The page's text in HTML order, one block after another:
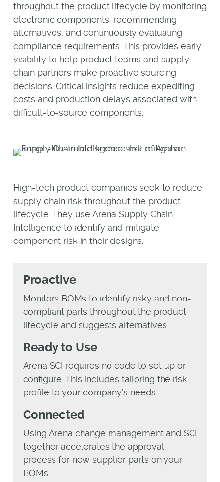
throughout the product lifecycle by monitoring
electronic components, recommending
alternatives, and continuously evaluating
compliance requirements. This provides early
visibility to help product teams and supply
chain partners make proactive sourcing
decisions. Critical insights reduce expediting
costs and production delays associated with
difficult-to-source components.
High-tech product companies seek to reduce
supply chain risk throughout the product
lifecycle. They use Arena Supply Chain
Intelligence to identify and mitigate
component risk in their designs.
Proactive
Monitors BOMs to identify risky and non-
compliant parts throughout the product
lifecycle and suggests alternatives.
Ready to Use
Arena SCI requires no code to set up or
configure. This includes tailoring the risk
profile to your company’s needs.
Connected
Using Arena change management and SCI
together accelerates the approval
process for new supplier parts on your
BOMs.